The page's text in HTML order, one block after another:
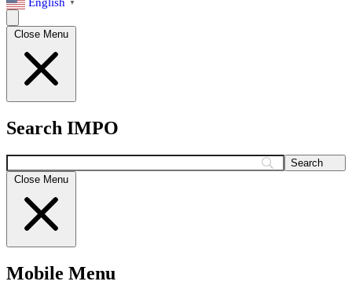
▼
Close Menu
Search IMPO
Search
Close Menu
Mobile Menu